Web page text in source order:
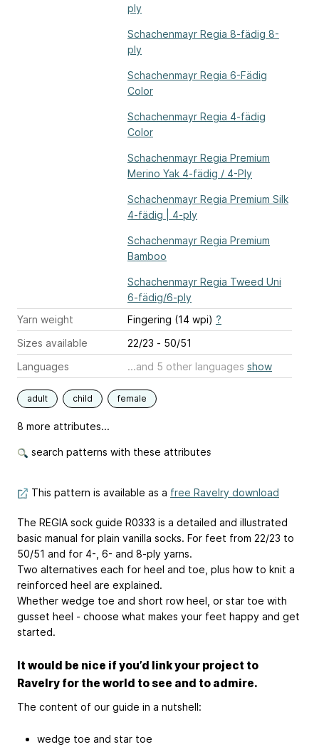
ply
Schachenmayr Regia 8-fädig 8-
ply
Schachenmayr Regia 6-Fädig
Color
Schachenmayr Regia 4-fädig
Color
Schachenmayr Regia Premium
Merino Yak 4-fädig / 4-Ply
Schachenmayr Regia Premium Silk
4-fädig | 4-ply
Schachenmayr Regia Premium
Bamboo
Schachenmayr Regia Tweed Uni
6-fädig/6-ply
Yarn weight
Fingering (14 wpi) ?
Sizes available
22/23 - 50/51
Languages
...and 5 other languages show
adult child female
8 more attributes...
search patterns with these attributes
This pattern is available as a free Ravelry download
The REGIA sock guide R0333 is a detailed and illustrated
basic manual for plain vanilla socks. For feet from 22/23 to
50/51 and for 4-, 6- and 8-ply yarns.
Two alternatives each for heel and toe, plus how to knit a
reinforced heel are explained.
Whether wedge toe and short row heel, or star toe with
gusset heel - choose what makes your feet happy and get
started.
It would be nice if you’d link your project to
Ravelry for the world to see and to admire.
The content of our guide in a nutshell:
wedge toe and star toe